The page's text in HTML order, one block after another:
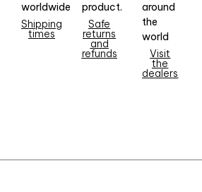
worldwide
Shipping
times
product.
Safe
returns
and
refunds
around
the
world
Visit
the
dealers